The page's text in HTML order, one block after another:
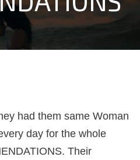
had them same Woman
day for the whole
Their